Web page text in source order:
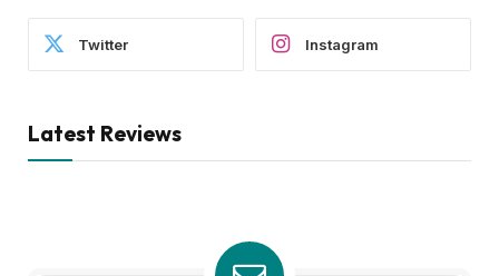
Twitter Instagram
Latest Reviews